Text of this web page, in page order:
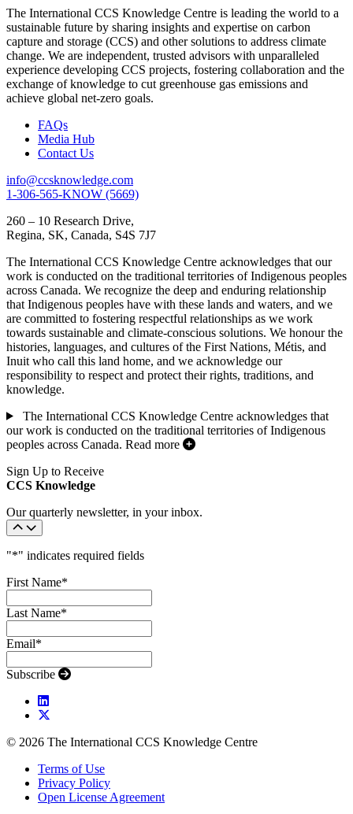
The International CCS Knowledge Centre is leading the world to a
sustainable future by sharing insights and expertise on carbon
capture and storage (CCS) and other solutions to address climate
change. We are independent, trusted advisors with unparalleled
experience developing CCS projects, fostering collaboration and the
exchange of knowledge to cut greenhouse gas emissions and
achieve global net-zero goals.
FAQs
Media Hub
Contact Us
info@ccsknowledge.com
1-306-565-KNOW (5669)
260 – 10 Research Drive,
Regina, SK, Canada, S4S 7J7
The International CCS Knowledge Centre acknowledges that our
work is conducted on the traditional territories of Indigenous peoples
across Canada. We recognize the deep and enduring relationship
that Indigenous peoples have with these lands and waters, and we
are committed to fostering respectful relationships as we work
towards sustainable and climate-conscious solutions. We honour the
histories, languages, and cultures of the First Nations, Métis, and
Inuit who call this land home, and we acknowledge our
responsibility to respect and protect their rights, traditions, and
knowledge.
The International CCS Knowledge Centre acknowledges that
our work is conducted on the traditional territories of Indigenous
peoples across Canada. Read more
Sign Up to Receive
CCS Knowledge
Our quarterly newsletter, in your inbox.
"*" indicates required fields
First Name*
Last Name*
Email*
Subscribe
© 2026 The International CCS Knowledge Centre
Terms of Use
Privacy Policy
Open License Agreement